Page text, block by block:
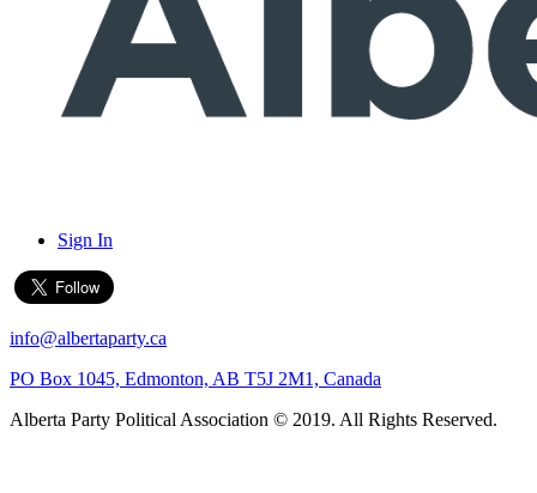
Sign In
info@albertaparty.ca
PO Box 1045, Edmonton, AB T5J 2M1, Canada
Alberta Party Political Association © 2019. All Rights Reserved.